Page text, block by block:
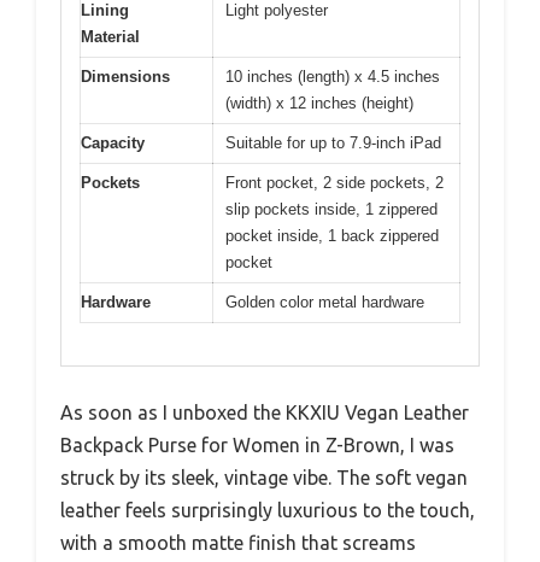
Lining
Material
Light polyester
Dimensions
10 inches (length) x 4.5 inches
(width) x 12 inches (height)
Capacity Suitable for up to 7.9-inch iPad
Pockets
Front pocket, 2 side pockets, 2
slip pockets inside, 1 zippered
pocket inside, 1 back zippered
pocket
Hardware Golden color metal hardware
As soon as I unboxed the KKXIU Vegan Leather
Backpack Purse for Women in Z-Brown, I was
struck by its sleek, vintage vibe. The soft vegan
leather feels surprisingly luxurious to the touch,
with a smooth matte finish that screams